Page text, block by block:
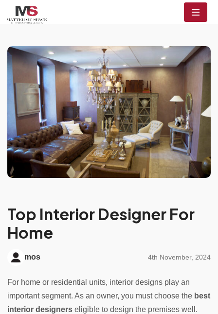
Top Interior Designer For
Home
mos 4th November, 2024
For home or residential units, interior designs play an
important segment. As an owner, you must choose the best
interior designers eligible to design the premises well.